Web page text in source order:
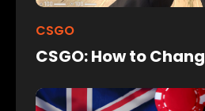
CSGO
CSGO: How to